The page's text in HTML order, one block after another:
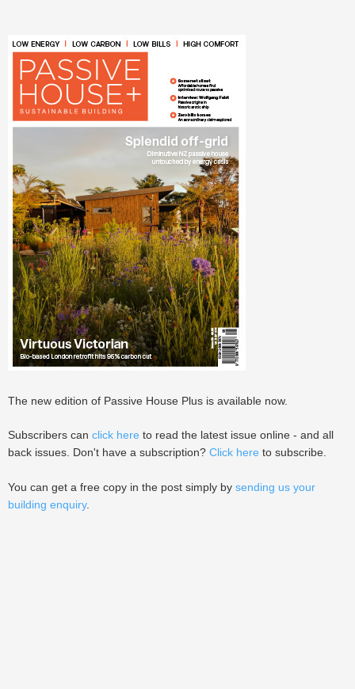
The new edition of Passive House Plus is available now.
Subscribers can click here to read the latest issue online - and all
back issues. Don't have a subscription? Click here to subscribe.
You can get a free copy in the post simply by sending us your
building enquiry.